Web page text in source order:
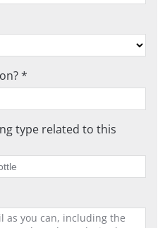
*
type related to this